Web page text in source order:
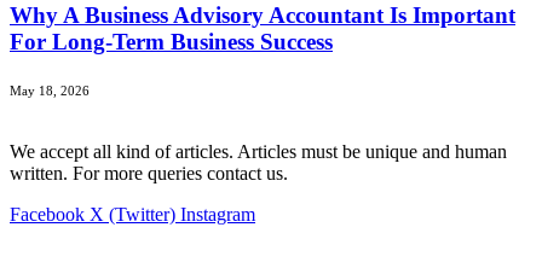
Why A Business Advisory Accountant Is Important
For Long-Term Business Success
May 18, 2026
We accept all kind of articles. Articles must be unique and human
written. For more queries contact us.
Facebook X (Twitter) Instagram